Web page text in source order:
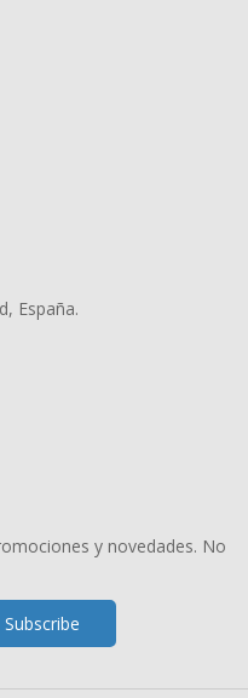
España.
y novedades. No